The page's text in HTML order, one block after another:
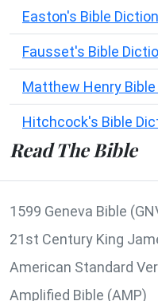
Easton's Bible
Fausset's Bible
Matthew Henry
Hitchcock's Bible
Read The Bible
1599 Geneva Bible
21st Century King
American Standard
Amplified Bible (AMP)